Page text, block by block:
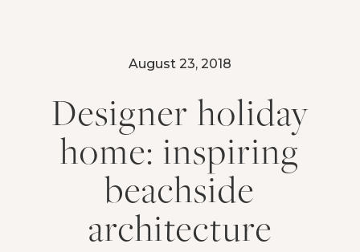
August 23, 2018
Designer holiday
home: inspiring
beachside
architecture